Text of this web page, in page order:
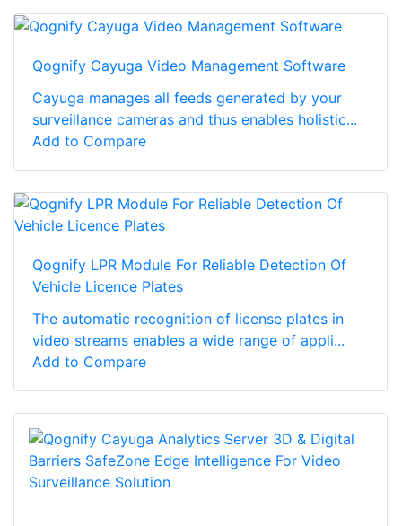
Qognify Cayuga Video Management Software
Cayuga manages all feeds generated by your
surveillance cameras and thus enables holistic...
Add to Compare
Qognify LPR Module For Reliable Detection Of
Vehicle Licence Plates
The automatic recognition of license plates in
video streams enables a wide range of appli...
Add to Compare